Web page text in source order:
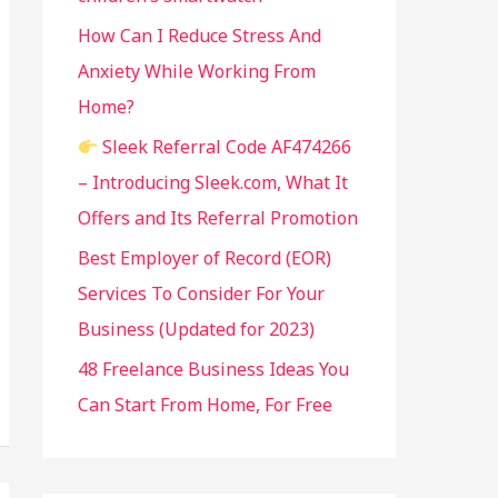
:How Can I Reduce Stress And
Anxiety While Working From
Home?
Sleek Referral Code AF474266
– Introducing Sleek.com, What It
Offers and Its Referral Promotion
Best Employer of Record (EOR)
Services To Consider For Your
Business (Updated for 2023)
48 Freelance Business Ideas You
Can Start From Home, For Free